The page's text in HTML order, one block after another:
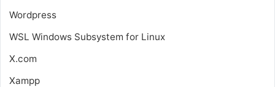
Wordpress
WSL Windows Subsystem for Linux
X.com
Xampp